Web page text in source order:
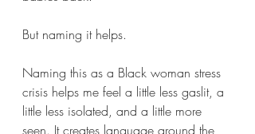
But naming it helps.
Naming this as a Black woman stress
crisis helps me feel a little less gaslit, a
little less isolated, and a little more
seen. It creates language around the